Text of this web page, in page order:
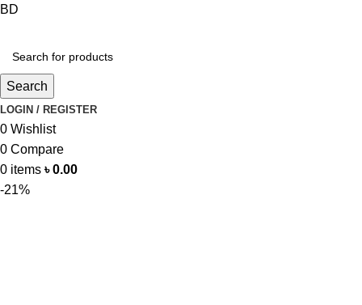
Search
LOGIN / REGISTER
0 Wishlist
0 Compare
0 items ৳0.00
-21%